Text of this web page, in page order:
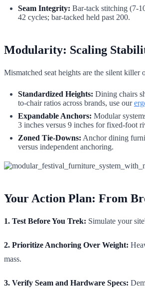
Seam Integrity: Bar-tack stitching (7-
42 cycles; bar-tacked held past 200.
Modularity: Scaling
Mismatched seat heights are the silent
Standardized Heights: Dining chairs
to-chair ratios across brands, use our
Expandable Anchors: Modular
3 inches versus 9 inches for fixed-foot
Zoned Tie-Downs: Anchor dining
versus independent anchoring.
Your Action Plan: From
1. Test Before You Trek: Simulate your
2. Prioritize Anchoring Over Weight:
mass.
3. Verify Seam and Hardware Specs: